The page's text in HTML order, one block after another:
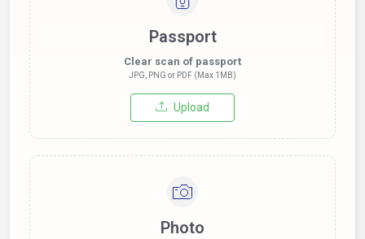
Passport
Clear scan of passport
JPG, PNG or PDF (Max 1MB)
Upload
Photo